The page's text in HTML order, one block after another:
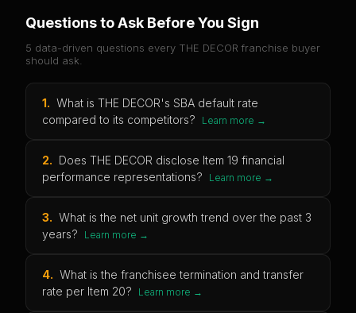
Questions to Ask Before You Sign
5 data-driven questions every THE DECOR franchise buyer
should ask.
1. What is THE DECOR's SBA default rate
compared to its competitors?
Learn more →
2. Does THE DECOR disclose Item 19 financial
performance representations?
Learn more →
3. What is the net unit growth trend over the past 3
years?
Learn more →
4. What is the franchisee termination and transfer
rate per Item 20?
Learn more →